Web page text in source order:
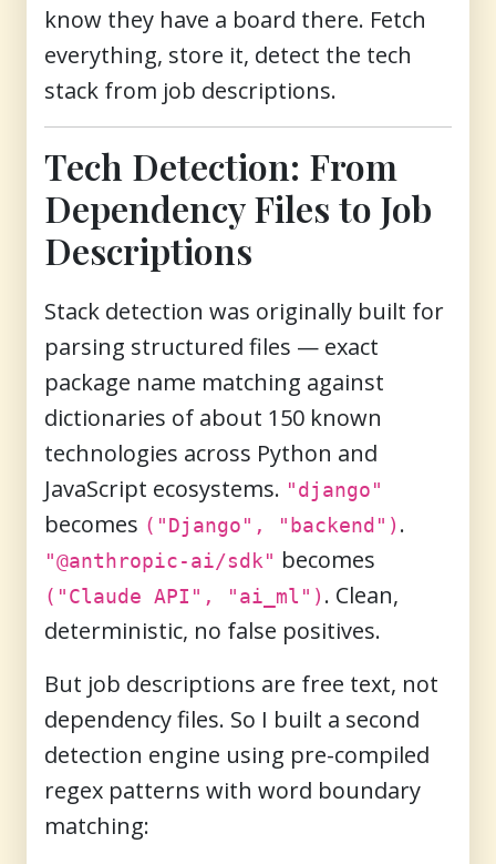
know they have a board there. Fetch
everything, store it, detect the tech
stack from job descriptions.
Tech Detection: From
Dependency Files to Job
Descriptions
Stack detection was originally built for
parsing structured files — exact
package name matching against
dictionaries of about 150 known
technologies across Python and
JavaScript ecosystems. "django"
becomes ("Django", "backend") .
"@anthropic-ai/sdk" becomes
("Claude API", "ai_ml") . Clean,
deterministic, no false positives.
But job descriptions are free text, not
dependency files. So I built a second
detection engine using pre-compiled
regex patterns with word boundary
matching: